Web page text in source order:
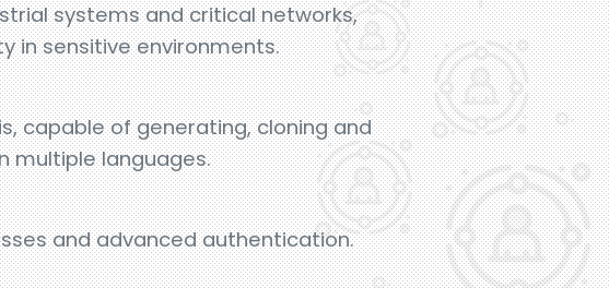
systems and critical networks,
in sensitive environments.
capable of generating, cloning and
multiple languages.
and advanced authentication.